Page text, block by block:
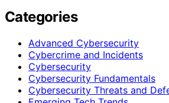
Categories
Advanced Cybersecurity
Cybercrime and Incidents
Cybersecurity
Cybersecurity Fundamentals
Cybersecurity Threats and